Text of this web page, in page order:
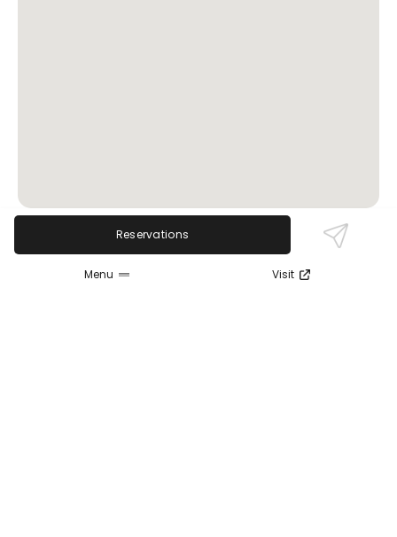
Review Sentiment
Based on the 50 most recent Google reviews
Reservations
Menu Visit